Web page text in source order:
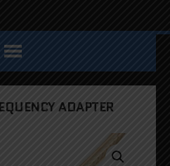
ADAPTER